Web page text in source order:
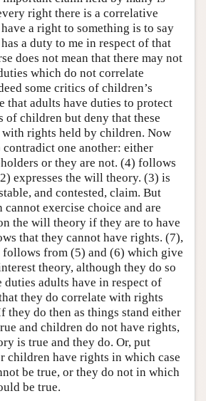
right there is a correlative
a right to something is to say
a duty to me in respect of that
does not mean that there may not
which do not correlate
some critics of children’s
that adults have duties to protect
of children but deny that these
rights held by children. Now
one another: either
or they are not. (4) follows
expresses the will theory. (3) is
and contested, claim. But
exercise choice and are
the will theory if they are to have
that they cannot have rights. (7),
follows from (5) and (6) which give
theory, although they do so
duties adults have in respect of
they do correlate with rights
they do then as things stand either
and children do not have rights,
is true and they do. Or, put
children have rights in which case
be true, or they do not in which
be true.